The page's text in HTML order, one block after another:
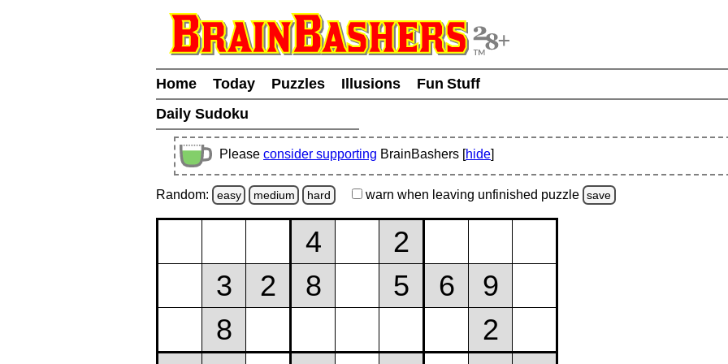
Home Today Puzzles Illusions
Fun Stuff
Daily Sudoku
Please consider supporting BrainBashers [hide]
Random: easy medium hard warn when leaving unfinished puzzle save